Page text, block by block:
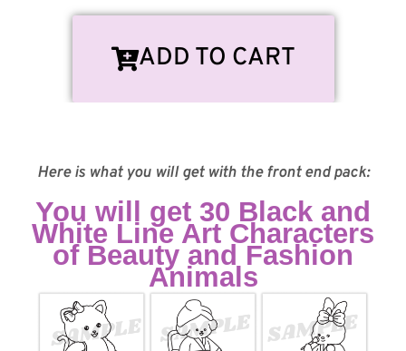
ADD TO CART
Here is what you will get with the front end pack:
You will get 30 Black and
White Line Art Characters
of Beauty and Fashion
Animals